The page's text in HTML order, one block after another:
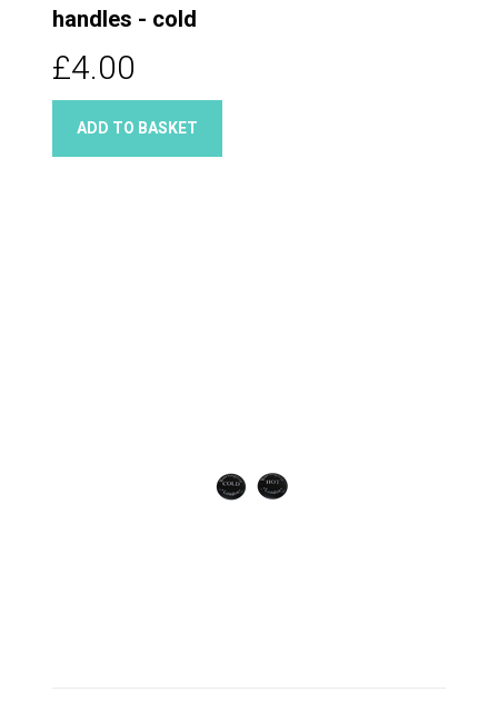
handles - cold
£4.00
ADD TO BASKET